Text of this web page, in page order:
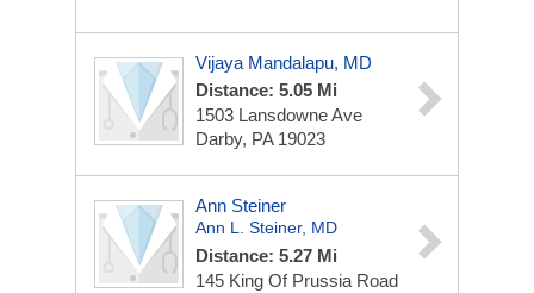
Vijaya Mandalapu, MD
Distance: 5.05 Mi
1503 Lansdowne Ave
Darby, PA 19023
Ann Steiner
Ann L. Steiner, MD
Distance: 5.27 Mi
145 King Of Prussia Road